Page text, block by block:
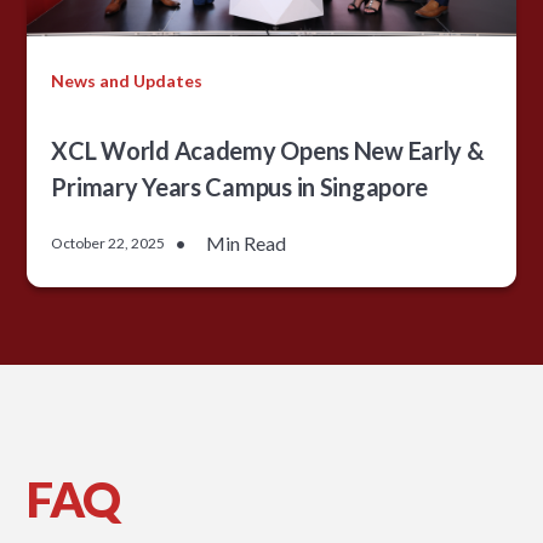
News and Updates
XCL World Academy Opens New Early &
Primary Years Campus in Singapore
October 22, 2025 • Min Read
FAQ